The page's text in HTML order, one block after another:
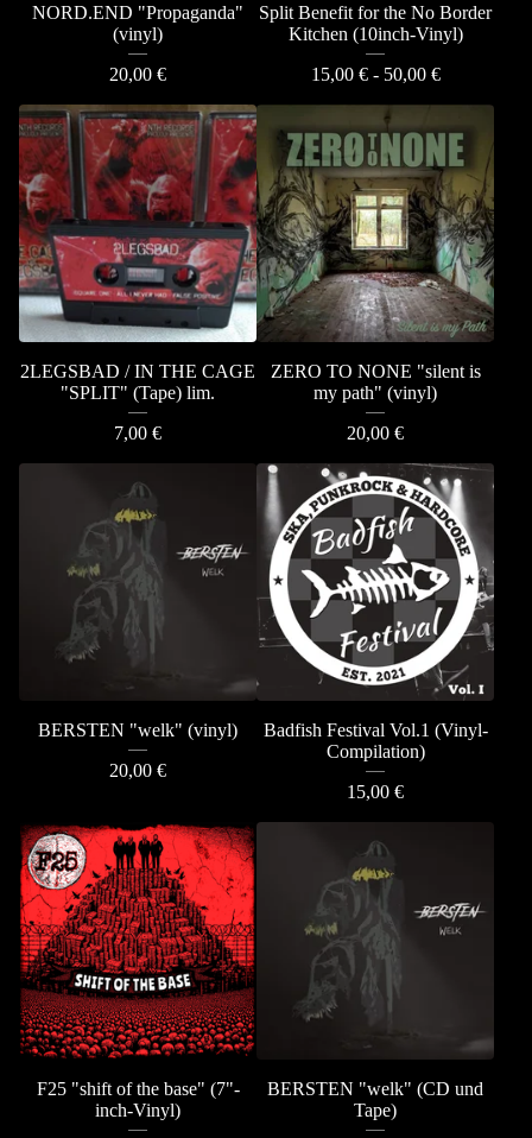
NORD.END "Propaganda"
(vinyl)
20,00 €
Split Benefit for the No Border
Kitchen (10inch-Vinyl)
15,00 €- 50,00 €
2LEGSBAD / IN THE CAGE
"SPLIT" (Tape) lim.
7,00 €
ZERO TO NONE "silent is
my path" (vinyl)
20,00 €
BERSTEN "welk" (vinyl)
20,00 €
Badfish Festival Vol.1 (Vinyl-
Compilation)
15,00 €
F25 "shift of the base" (7"-
inch-Vinyl)
BERSTEN "welk" (CD und
Tape)